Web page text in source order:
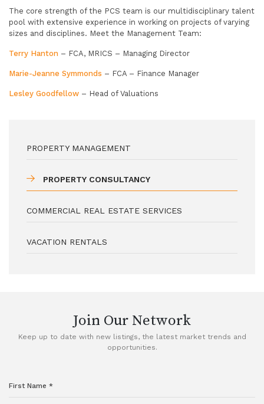
The core strength of the PCS team is our multidisciplinary talent
pool with extensive experience in working on projects of varying
sizes and disciplines. Meet the Management Team:
Terry Hanton – FCA, MRICS – Managing Director
Marie-Jeanne Symmonds – FCA – Finance Manager
Lesley Goodfellow – Head of Valuations
PROPERTY MANAGEMENT
PROPERTY CONSULTANCY
COMMERCIAL REAL ESTATE SERVICES
VACATION RENTALS
Join Our Network
Keep up to date with new listings, the latest market trends and
opportunities.